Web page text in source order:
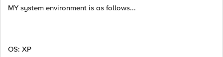
MY system environment is as follows...
OS: XP